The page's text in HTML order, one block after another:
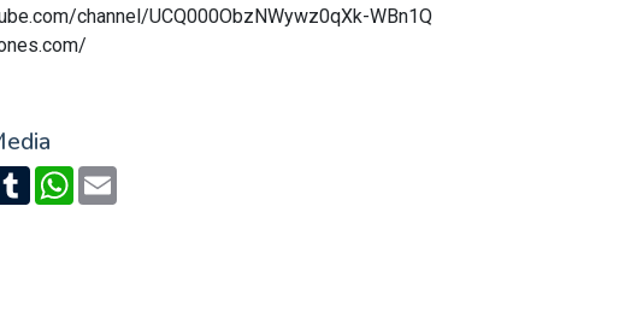
channel/UCQ000ObzNWywz0qXk-WBn1Q
TumblrWhatsApp